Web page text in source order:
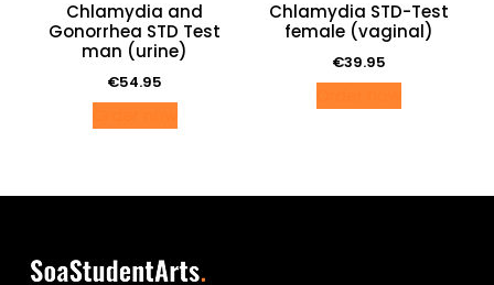
Chlamydia and
Gonorrhea STD Test
man (urine)
€54.95
Chlamydia STD-Test
female (vaginal)
€39.95